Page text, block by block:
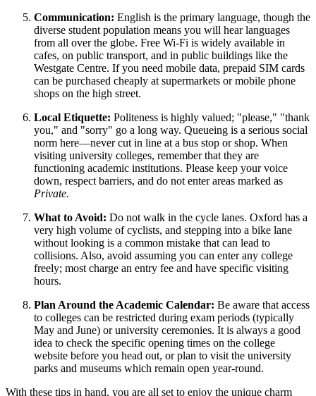
Communication: English is the primary language, though the
diverse student population means you will hear languages
from all over the globe. Free Wi-Fi is widely available in
cafes, on public transport, and in public buildings like the
Westgate Centre. If you need mobile data, prepaid SIM cards
can be purchased cheaply at supermarkets or mobile phone
shops on the high street.
Local Etiquette: Politeness is highly valued; "please," "thank
you," and "sorry" go a long way. Queueing is a serious social
norm here—never cut in line at a bus stop or shop. When
visiting university colleges, remember that they are
functioning academic institutions. Please keep your voice
down, respect barriers, and do not enter areas marked as
Private.
What to Avoid: Do not walk in the cycle lanes. Oxford has a
very high volume of cyclists, and stepping into a bike lane
without looking is a common mistake that can lead to
collisions. Also, avoid assuming you can enter any college
freely; most charge an entry fee and have specific visiting
hours.
Plan Around the Academic Calendar: Be aware that access
to colleges can be restricted during exam periods (typically
May and June) or university ceremonies. It is always a good
idea to check the specific opening times on the college
website before you head out, or plan to visit the university
parks and museums which remain open year-round.
With these tips in hand, you are all set to enjoy the unique charm